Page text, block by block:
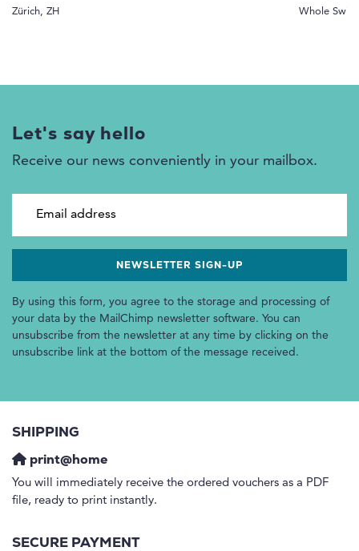
Zürich, ZH Whole
Let's say hello
Receive our news conveniently in your mailbox.
By using this form, you agree to the storage and processing of
your data by the MailChimp newsletter software. You can
unsubscribe from the newsletter at any time by clicking on the
unsubscribe link at the bottom of the message received.
SHIPPING
print@home
You will immediately receive the ordered vouchers as a PDF
file, ready to print instantly.
SECURE PAYMENT